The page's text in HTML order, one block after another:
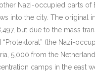
Nazi-occupied parts
into the city. The original
but due to the mass
(the Nazi-
5,000 from the
camps in the east